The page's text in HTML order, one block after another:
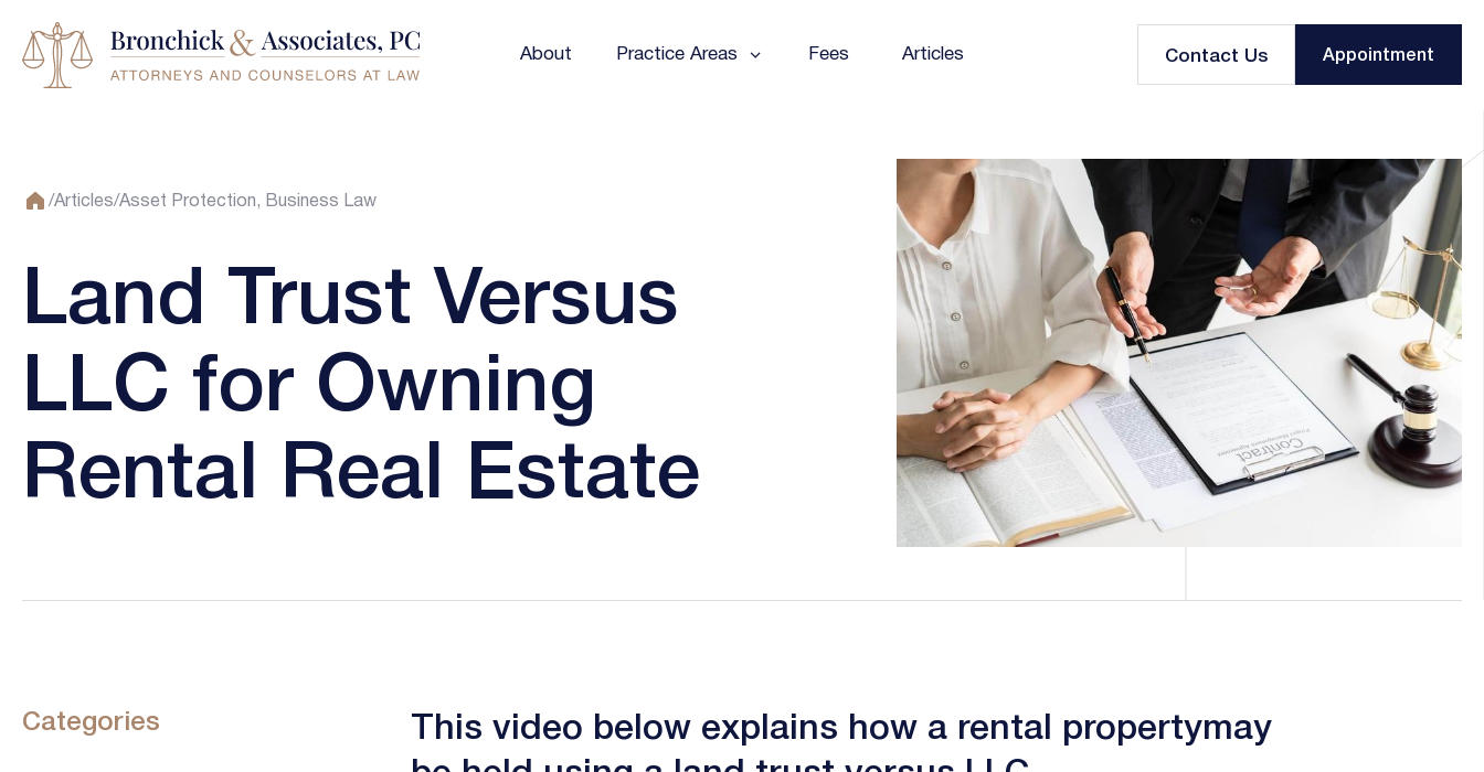
About Practice Areas Fees Articles Contact Us Appointment
/Articles/Asset Protection Business Law
Land Trust Versus
LLC for Owning
Rental Real Estate
Categories
This video below explains how a rental propertymay